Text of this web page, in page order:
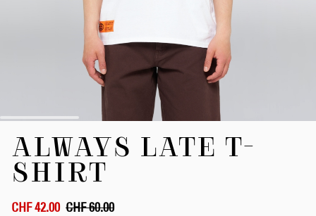
beginning
images
ALWAYS LATE T-
SHIRT
CHF 42.00 CHF 60.00